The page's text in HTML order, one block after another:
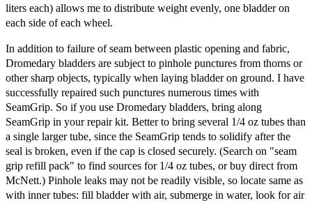
liters each) allows me to distribute weight evenly, one bladder on
each side of each wheel.
In addition to failure of seam between plastic opening and fabric,
Dromedary bladders are subject to pinhole punctures from thorns or
other sharp objects, typically when laying bladder on ground. I have
successfully repaired such punctures numerous times with
SeamGrip. So if you use Dromedary bladders, bring along
SeamGrip in your repair kit. Better to bring several 1/4 oz tubes than
a single larger tube, since the SeamGrip tends to solidify after the
seal is broken, even if the cap is closed securely. (Search on "seam
grip refill pack" to find sources for 1/4 oz tubes, or buy direct from
McNett.) Pinhole leaks may not be readily visible, so locate same as
with inner tubes: fill bladder with air, submerge in water, look for air